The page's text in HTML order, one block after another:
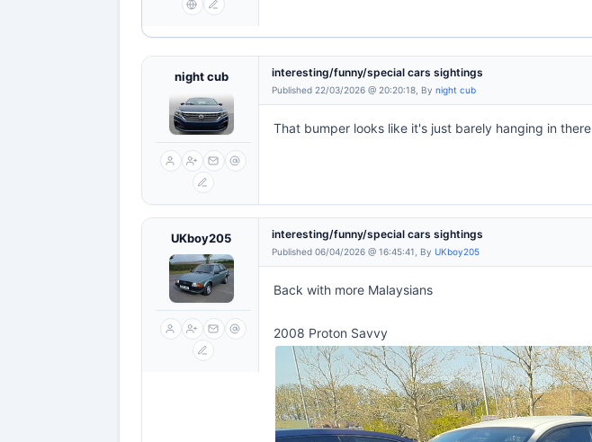
night cub interesting/funny/special cars sightings
Published 22/03/2026 @ 20:20:18, By night cub
That bumper looks like it's just barely hanging in there
UKboy205 interesting/funny/special cars sightings
Published 06/04/2026 @ 16:45:41, By UKboy205
Back with more Malaysians
2008 Proton Savvy